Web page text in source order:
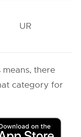
UR
means, there
category for